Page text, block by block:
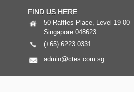
FIND US HERE
50 Raffles Place, Level 19-00
Singapore 048623
(+65) 6223 0331
admin@ctes.com.sg